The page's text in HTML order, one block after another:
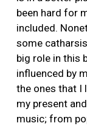
been hard for
included.
some
big role in this
influenced by
the ones that I
my present
music; from